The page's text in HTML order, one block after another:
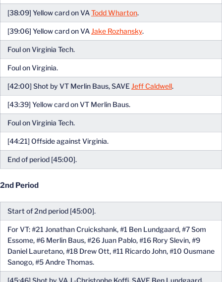
[38:09] Yellow card on VATodd Wharton.
[39:06] Yellow card on VAJake Rozhansky.
Foul on Virginia Tech.
Foul on Virginia.
[42:00] Shot by VT Merlin Baus, SAVE Jeff Caldwell.
[43:39] Yellow card on VT Merlin Baus.
Foul on Virginia Tech.
[44:21] Offside against Virginia.
End of period [45:00].
2nd Period
Start of 2nd period [45:00].
For VT: #21 Jonathan Cruickshank, #1 Ben Lundgaard, #7 Som
Essome, #6 Merlin Baus, #26 Juan Pablo, #16 Rory Slevin, #9
Daniel Lauretano, #18 Drew Ott, #11 Ricardo John, #10 Ousmane
Sanogo, #5 Andre Thomas.
[45:46] Shot by VA J.-Christophe Koffi, SAVE Ben Lundgaard.